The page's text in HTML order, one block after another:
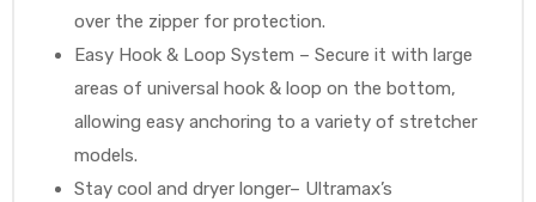
over the zipper for protection.
Easy Hook & Loop System – Secure it with large
areas of universal hook & loop on the bottom,
allowing easy anchoring to a variety of stretcher
models.
Stay cool and dryer longer– Ultramax’s